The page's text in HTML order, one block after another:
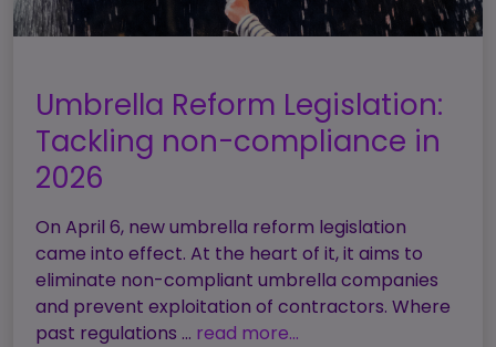
Umbrella Reform Legislation:
Tackling non-compliance in
2026
On April 6, new umbrella reform legislation
came into effect. At the heart of it, it aims to
eliminate non-compliant umbrella companies
and prevent exploitation of contractors. Where
past regulations ... read more...